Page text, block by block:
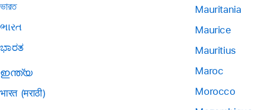
ভারত
ભારત
ಭಾರತ
ഇന്ത്യ
भारत (मराठी)
Mauritania
Maurice
Mauritius
Maroc
Morocco